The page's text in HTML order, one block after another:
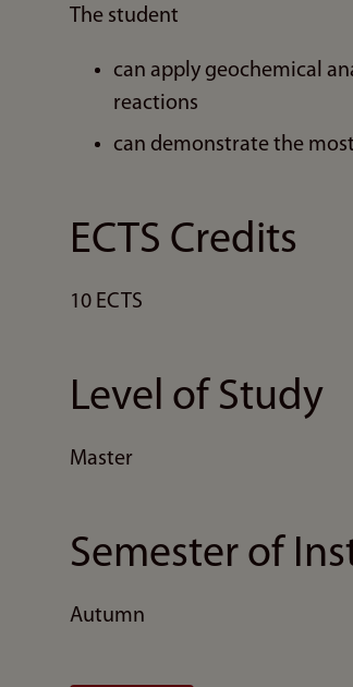
The student
can apply geochemical
reactions
can demonstrate the
ECTS Credits
10 ECTS
Level of Study
Master
Semester of
Autumn